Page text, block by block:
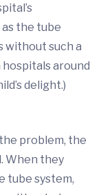
as the tube
without such a
hospitals around
delight.)
problem, the
When they
tube system,